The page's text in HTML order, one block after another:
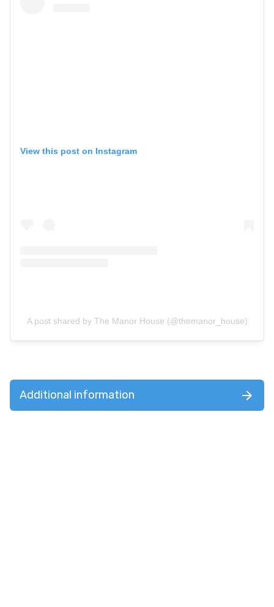
View this post on Instagram
A post shared by The Manor House (@themanor_house)
Additional information